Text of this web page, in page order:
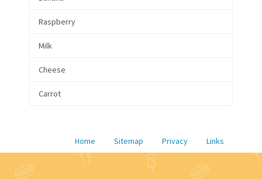
Raspberry
Milk
Cheese
Carrot
Home Sitemap Privacy Links